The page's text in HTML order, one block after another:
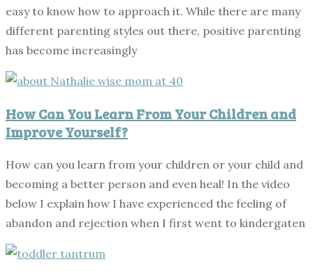
easy to know how to approach it. While there are many
different parenting styles out there, positive parenting
has become increasingly
How Can You Learn From Your Children and
Improve Yourself?
How can you learn from your children or your child and
becoming a better person and even heal! In the video
below I explain how I have experienced the feeling of
abandon and rejection when I first went to kindergaten